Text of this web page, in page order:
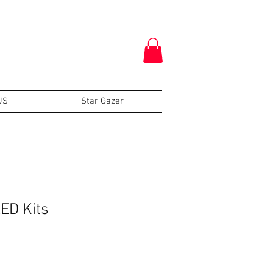
Star Gazer
Kits